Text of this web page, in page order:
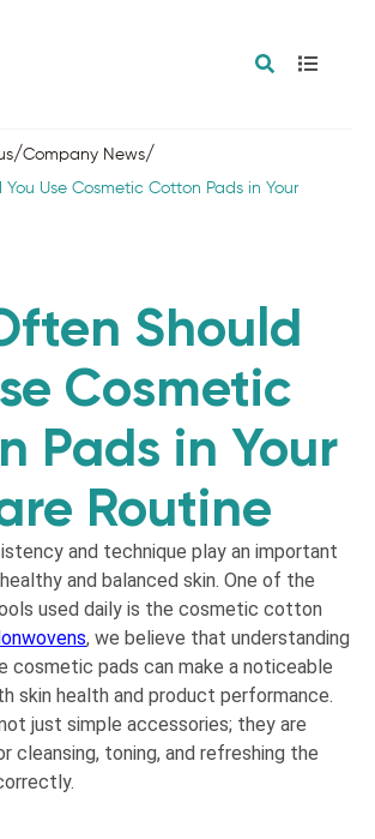
/Company News/
Use Cosmetic Cotton Pads in Your
Should
Cosmetic
Pads in Your
Routine
and technique play an important
and balanced skin. One of the
used daily is the cosmetic cotton
, we believe that understanding
cosmetic pads can make a noticeable
skin health and product performance.
just simple accessories; they are
cleansing, toning, and refreshing the